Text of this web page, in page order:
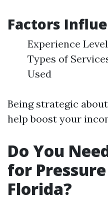
Factors
Experience
Types of
Used
Being strategic
help boost your
Do You
for
Florida?